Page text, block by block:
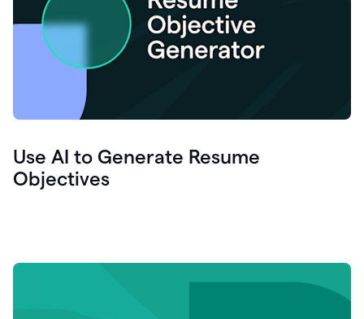
Use AI to Generate Resume
Objectives